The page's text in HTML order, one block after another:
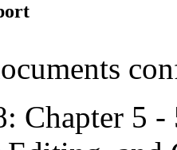
Chapter 5